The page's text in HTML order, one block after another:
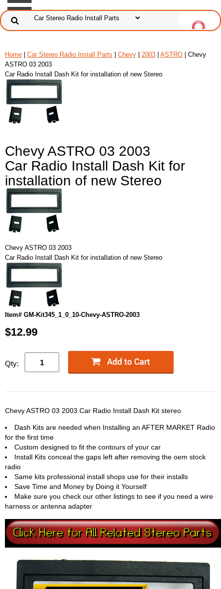
Home Car Stereo Radio Install Parts Chevy 2003 ASTRO | Chevy
ASTRO 03 2003
Car Radio Install Dash Kit for installation of new Stereo
Chevy ASTRO 03 2003
Car Radio Install Dash Kit for
installation of new Stereo
Chevy ASTRO 03 2003
Car Radio Install Dash Kit for installation of new Stereo
Item# GM-Kit345_1_0_10-Chevy-ASTRO-2003
$12.99
Qty:
Chevy ASTRO 03 2003 Car Radio Install Dash Kit stereo
Dash Kits are needed when Installing an AFTER MARKET Radio
for the first time
Custom designed to fit the contours of your car
Install Kits conceal the gaps left after removing the oem stock
radio
Same kits professional install shops use for their installs
Save Time and Money by Doing it Yourself
Make sure you check our other listings to see if you need a wire
harness or antenna adapter